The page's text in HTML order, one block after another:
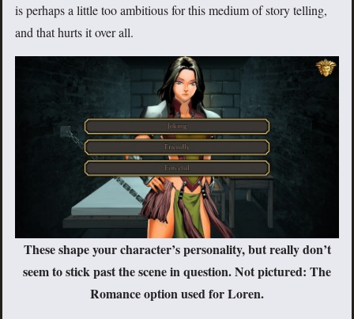
is perhaps a little too ambitious for this medium of story telling,
and that hurts it over all.
These shape your character’s personality, but really don’t
seem to stick past the scene in question. Not pictured: The
Romance option used for Loren.